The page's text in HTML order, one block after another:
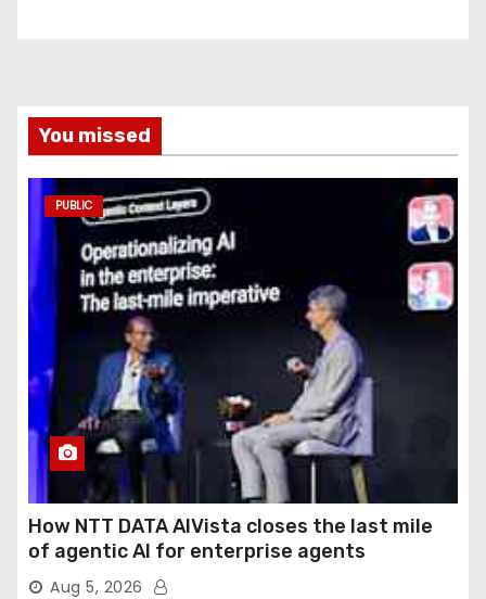
You missed
PUBLIC
How NTT DATA AIVista closes the last mile
of agentic AI for enterprise agents
Aug 5, 2026